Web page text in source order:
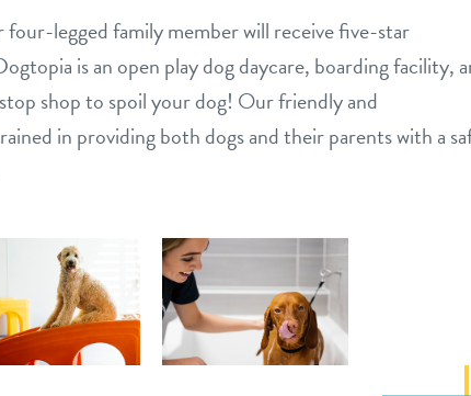
four-legged family member will receive five-star
is an open play dog daycare, boarding facility,
shop to spoil your dog! Our friendly and
in providing both dogs and their parents with a